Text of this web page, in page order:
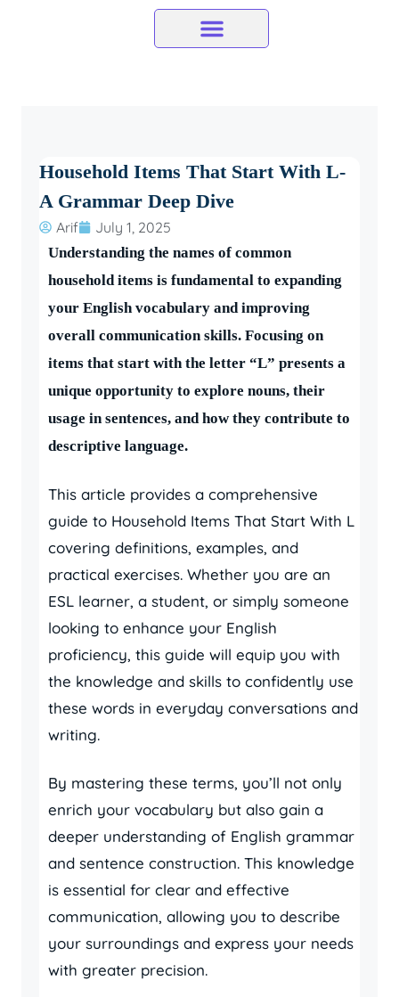
Household Items That Start With L-
A Grammar Deep Dive
Arif July 1, 2025
Understanding the names of common
household items is fundamental to expanding
your English vocabulary and improving
overall communication skills. Focusing on
items that start with the letter “L” presents a
unique opportunity to explore nouns, their
usage in sentences, and how they contribute to
descriptive language.
This article provides a comprehensive
guide to Household Items That Start With L
covering definitions, examples, and
practical exercises. Whether you are an
ESL learner, a student, or simply someone
looking to enhance your English
proficiency, this guide will equip you with
the knowledge and skills to confidently use
these words in everyday conversations and
writing.
By mastering these terms, you’ll not only
enrich your vocabulary but also gain a
deeper understanding of English grammar
and sentence construction. This knowledge
is essential for clear and effective
communication, allowing you to describe
your surroundings and express your needs
with greater precision.